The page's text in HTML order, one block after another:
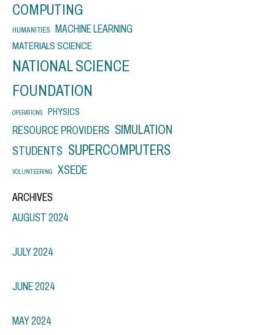
COMPUTING
HUMANITIES MACHINE LEARNING
MATERIALS SCIENCE
NATIONAL SCIENCE
FOUNDATION
OPERATIONS PHYSICS
RESOURCE PROVIDERS SIMULATION
STUDENTS SUPERCOMPUTERS
VOLUNTEERING XSEDE
ARCHIVES
AUGUST 2024
JULY 2024
JUNE 2024
MAY 2024